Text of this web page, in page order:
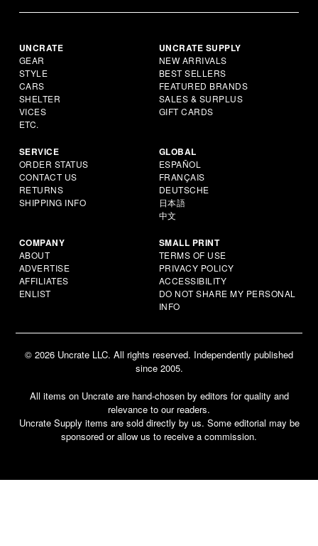
UNCRATE
GEAR
STYLE
CARS
SHELTER
VICES
ETC.
UNCRATE SUPPLY
NEW ARRIVALS
BEST SELLERS
FEATURED BRANDS
SALES & SURPLUS
GIFT CARDS
SERVICE
ORDER STATUS
CONTACT US
RETURNS
SHIPPING INFO
GLOBAL
ESPAÑOL
FRANÇAIS
DEUTSCHE
日本語
中文
COMPANY
ABOUT
ADVERTISE
AFFILIATES
ENLIST
SMALL PRINT
TERMS OF USE
PRIVACY POLICY
ACCESSIBILITY
DO NOT SHARE MY PERSONAL
INFO
© 2026 Uncrate LLC. All rights reserved. Independently published
since 2005.
All items on Uncrate are hand-chosen by editors for quality and
relevance to our readers.
Uncrate Supply items are sold directly by us. Some editorial may be
sponsored or allow us to receive a commission.